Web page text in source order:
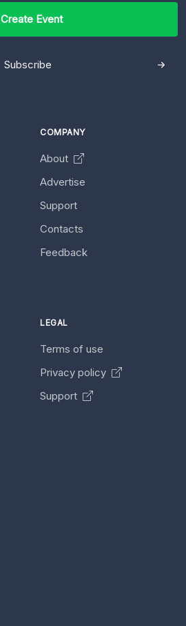
Create Event
Subscribe
COMPANY
About
Advertise
Support
Contacts
Feedback
LEGAL
Terms of use
Privacy policy
Support